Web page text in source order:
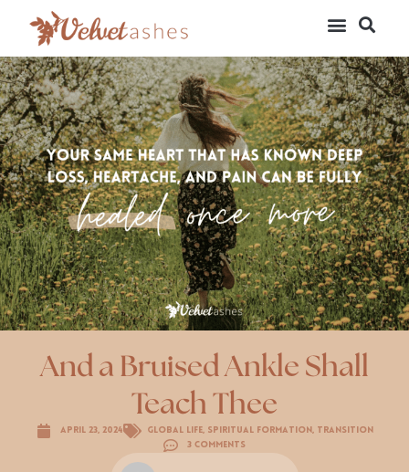
And a Bruised Ankle Shall
Teach Thee
April 23, 2024 Global Life, Spiritual Formation, Transition
3 Comments